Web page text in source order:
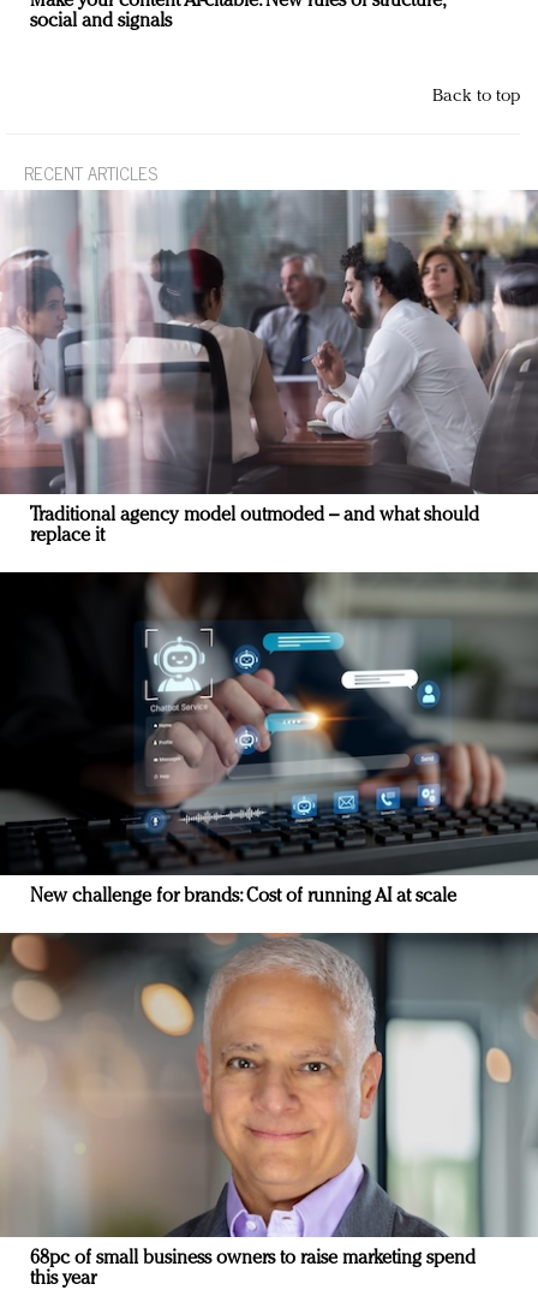
social and signals
Back to top
RECENT ARTICLES
Traditional agency model outmoded – and what should
replace it
New challenge for brands: Cost of running AI at scale
68pc of small business owners to raise marketing spend
this year